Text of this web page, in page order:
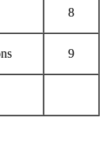
8
9